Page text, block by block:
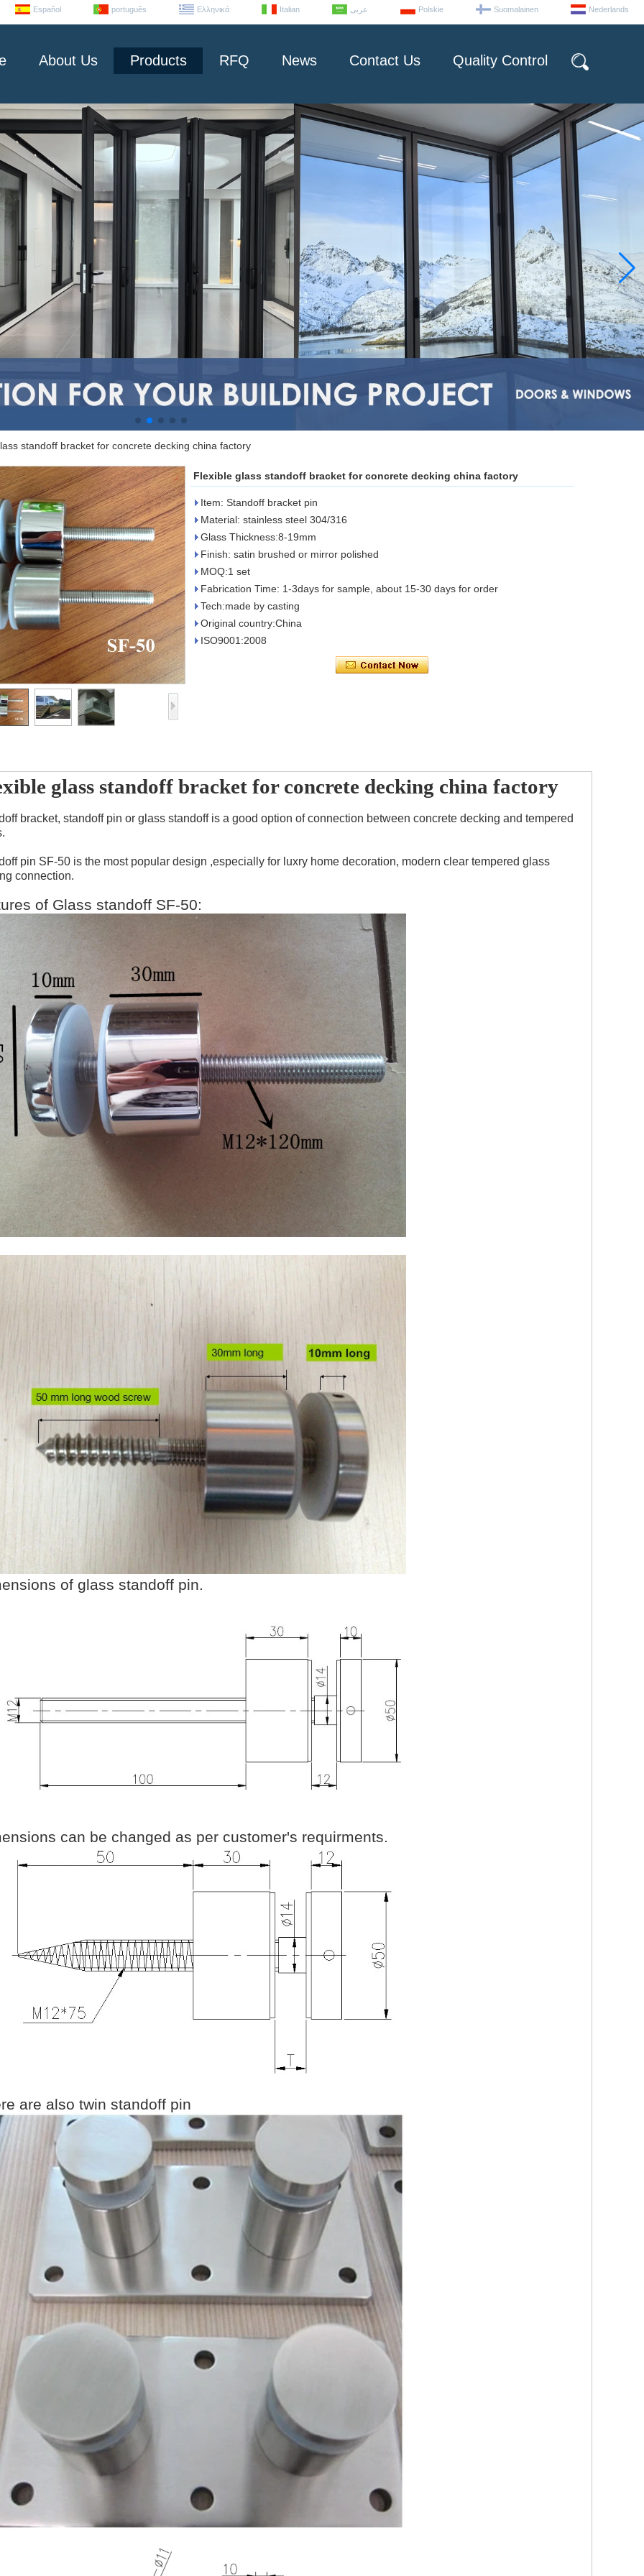
Español português Ελληνικά Italian عربى Polskie Suomalainen Nederlands
About Us Products RFQ News Contact Us Quality Control
standoff bracket for concrete decking china factory
Flexible glass standoff bracket for concrete decking china factory
Item: Standoff bracket pin
Material: stainless steel 304/316
Glass Thickness:8-19mm
Finish: satin brushed or mirror polished
MOQ:1 set
Fabrication Time: 1-3days for sample, about 15-30 days for order
Tech:made by casting
Original country:China
ISO9001:2008
glass standoff bracket for concrete decking china factory
bracket, standoff pin or glass standoff is a good option of connection between concrete decking and tempered
pin SF-50 is the most popular design ,especially for luxry home decoration, modern clear tempered glass
connection.
of Glass standoff SF-50:
of glass standoff pin.
can be changed as per customer's requirments.
are also twin standoff pin